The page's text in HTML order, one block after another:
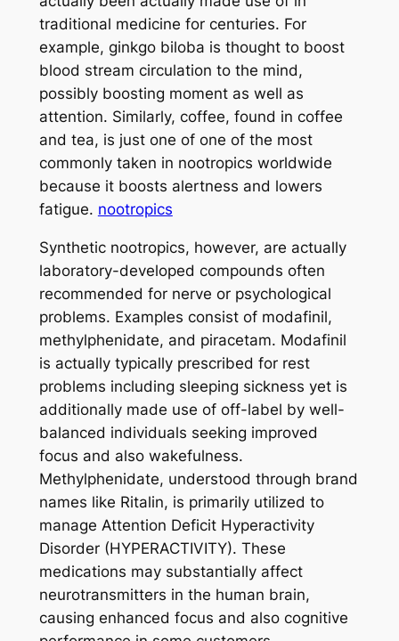
traditional medicine for centuries. For
example, ginkgo biloba is thought to boost
blood stream circulation to the mind,
possibly boosting moment as well as
attention. Similarly, coffee, found in coffee
and tea, is just one of one of the most
commonly taken in nootropics worldwide
because it boosts alertness and lowers
fatigue. nootropics
Synthetic nootropics, however, are actually
laboratory-developed compounds often
recommended for nerve or psychological
problems. Examples consist of modafinil,
methylphenidate, and piracetam. Modafinil
is actually typically prescribed for rest
problems including sleeping sickness yet is
additionally made use of off-label by well-
balanced individuals seeking improved
focus and also wakefulness.
Methylphenidate, understood through brand
names like Ritalin, is primarily utilized to
manage Attention Deficit Hyperactivity
Disorder (HYPERACTIVITY). These
medications may substantially affect
neurotransmitters in the human brain,
causing enhanced focus and also cognitive